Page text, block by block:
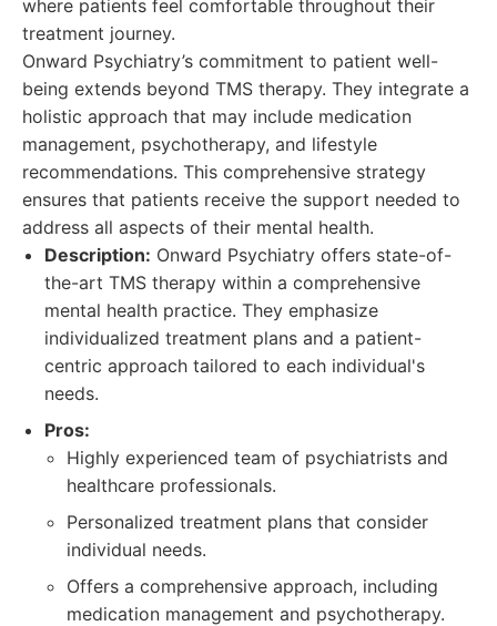
where patients feel comfortable throughout their
treatment journey.
Onward Psychiatry’s commitment to patient well-
being extends beyond TMS therapy. They integrate a
holistic approach that may include medication
management, psychotherapy, and lifestyle
recommendations. This comprehensive strategy
ensures that patients receive the support needed to
address all aspects of their mental health.
Description: Onward Psychiatry offers state-of-
the-art TMS therapy within a comprehensive
mental health practice. They emphasize
individualized treatment plans and a patient-
centric approach tailored to each individual's
needs.
Pros:
Highly experienced team of psychiatrists and
healthcare professionals.
Personalized treatment plans that consider
individual needs.
Offers a comprehensive approach, including
medication management and psychotherapy.